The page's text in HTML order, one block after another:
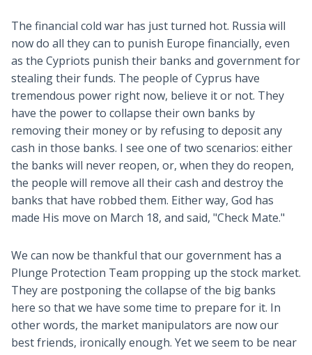
The financial cold war has just turned hot. Russia will
now do all they can to punish Europe financially, even
as the Cypriots punish their banks and government for
stealing their funds. The people of Cyprus have
tremendous power right now, believe it or not. They
have the power to collapse their own banks by
removing their money or by refusing to deposit any
cash in those banks. I see one of two scenarios: either
the banks will never reopen, or, when they do reopen,
the people will remove all their cash and destroy the
banks that have robbed them. Either way, God has
made His move on March 18, and said, "Check Mate."
We can now be thankful that our government has a
Plunge Protection Team propping up the stock market.
They are postponing the collapse of the big banks
here so that we have some time to prepare for it. In
other words, the market manipulators are now our
best friends, ironically enough. Yet we seem to be near